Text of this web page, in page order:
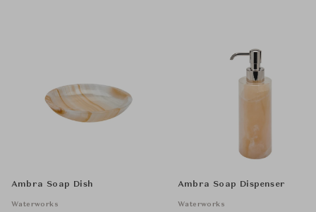
Ambra Soap Dish
Waterworks
Ambra Soap Dispenser
Waterworks